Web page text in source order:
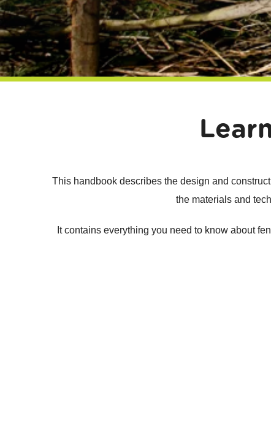
This handbook describes the design and
the materials and
It contains everything you need to know about